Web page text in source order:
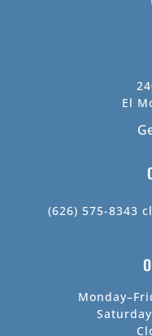
El
(626) 575-8343